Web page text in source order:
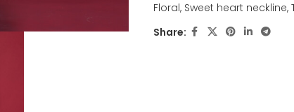
Floral, Sweet heart neckline,
Share: